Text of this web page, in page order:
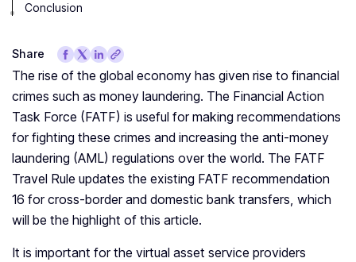
Conclusion
Share
The rise of the global economy has given rise to financial
crimes such as money laundering. The Financial Action
Task Force (FATF) is useful for making recommendations
for fighting these crimes and increasing the anti-money
laundering (AML) regulations over the world. The FATF
Travel Rule updates the existing FATF recommendation
16 for cross-border and domestic bank transfers, which
will be the highlight of this article.
It is important for the virtual asset service providers